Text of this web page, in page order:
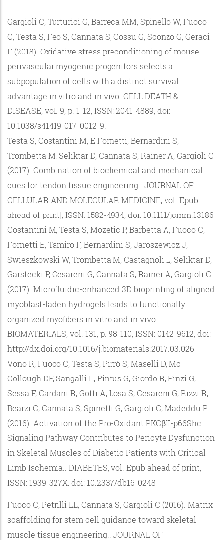
Gargioli C, Turturici G, Barreca MM, Spinello W, Fuoco
C, Testa S, Feo S, Cannata S, Cossu G, Sconzo G, Geraci
F (2018). Oxidative stress preconditioning of mouse
perivascular myogenic progenitors selects a
subpopulation of cells with a distinct survival
advantage in vitro and in vivo. CELL DEATH &
DISEASE, vol. 9, p. 1-12, ISSN: 2041-4889, doi:
10.1038/s41419-017-0012-9.
Testa S, Costantini M, E Fornetti, Bernardini S,
Trombetta M, Seliktar D, Cannata S, Rainer A, Gargioli C
(2017). Combination of biochemical and mechanical
cues for tendon tissue engineering . JOURNAL OF
CELLULAR AND MOLECULAR MEDICINE, vol. Epub
ahead of print], ISSN: 1582-4934, doi: 10.1111/jcmm.13186
Costantini M, Testa S, Mozetic P, Barbetta A, Fuoco C,
Fornetti E, Tamiro F, Bernardini S, Jaroszewicz J,
Swieszkowski W, Trombetta M, Castagnoli L, Seliktar D,
Garstecki P, Cesareni G, Cannata S, Rainer A, Gargioli C
(2017). Microfluidic-enhanced 3D bioprinting of aligned
myoblast-laden hydrogels leads to functionally
organized myofibers in vitro and in vivo.
BIOMATERIALS, vol. 131, p. 98-110, ISSN: 0142-9612, doi:
http://dx.doi.org/10.1016/j.biomaterials.2017.03.026
Vono R, Fuoco C, Testa S, Pirrò S, Maselli D, Mc
Collough DF, Sangalli E, Pintus G, Giordo R, Finzi G,
Sessa F, Cardani R, Gotti A, Losa S, Cesareni G, Rizzi R,
Bearzi C, Cannata S, Spinetti G, Gargioli C, Madeddu P
(2016). Activation of the Pro-Oxidant PKCβII-p66Shc
Signaling Pathway Contributes to Pericyte Dysfunction
in Skeletal Muscles of Diabetic Patients with Critical
Limb Ischemia.. DIABETES, vol. Epub ahead of print,
ISSN: 1939-327X, doi: 10.2337/db16-0248
Fuoco C, Petrilli LL, Cannata S, Gargioli C (2016). Matrix
scaffolding for stem cell guidance toward skeletal
muscle tissue engineering.. JOURNAL OF